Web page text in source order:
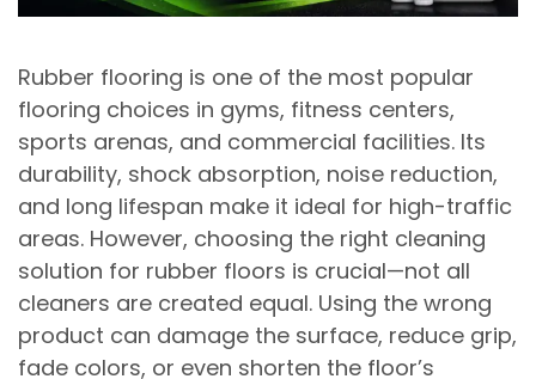
Rubber flooring is one of the most popular
flooring choices in gyms, fitness centers,
sports arenas, and commercial facilities. Its
durability, shock absorption, noise reduction,
and long lifespan make it ideal for high-traffic
areas. However, choosing the right cleaning
solution for rubber floors is crucial—not all
cleaners are created equal. Using the wrong
product can damage the surface, reduce grip,
fade colors, or even shorten the floor’s